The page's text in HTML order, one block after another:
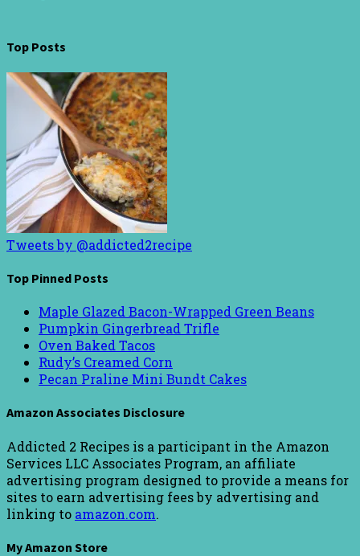
Top Posts
Tweets by @addicted2recipe
Top Pinned Posts
Maple Glazed Bacon-Wrapped Green Beans
Pumpkin Gingerbread Trifle
Oven Baked Tacos
Rudy’s Creamed Corn
Pecan Praline Mini Bundt Cakes
Amazon Associates Disclosure
Addicted 2 Recipes is a participant in the Amazon
Services LLC Associates Program, an affiliate
advertising program designed to provide a means for
sites to earn advertising fees by advertising and
linking to amazon.com.
My Amazon Store